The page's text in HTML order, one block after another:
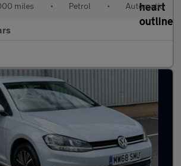
miles • Petrol • Automatic